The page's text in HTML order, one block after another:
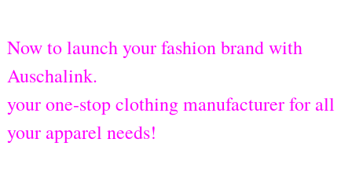
Now to launch your fashion brand with
Auschalink.
your one-stop clothing manufacturer for all
your apparel needs!